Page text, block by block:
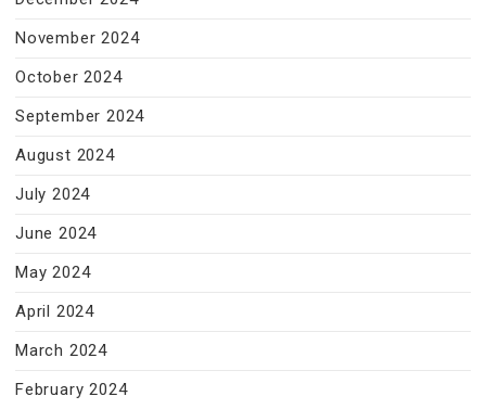
November 2024
October 2024
September 2024
August 2024
July 2024
June 2024
May 2024
April 2024
March 2024
February 2024